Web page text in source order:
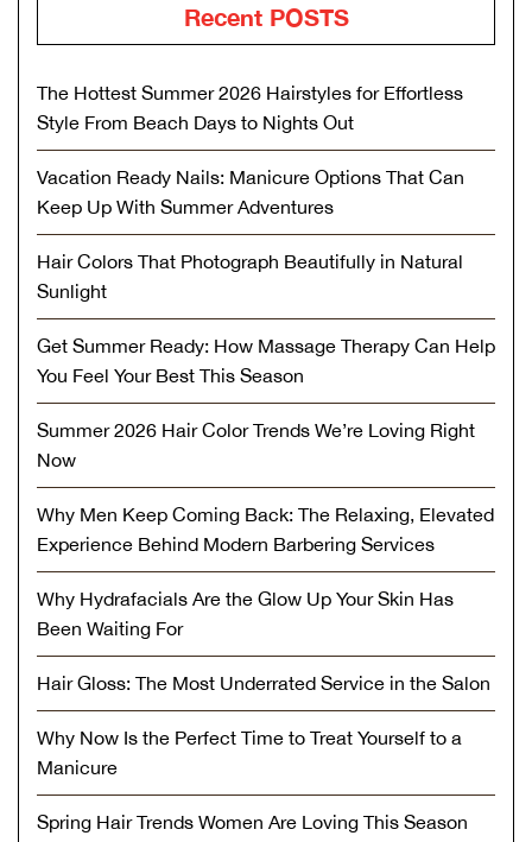
Recent POSTS
The Hottest Summer 2026 Hairstyles for Effortless
Style From Beach Days to Nights Out
Vacation Ready Nails: Manicure Options That Can
Keep Up With Summer Adventures
Hair Colors That Photograph Beautifully in Natural
Sunlight
Get Summer Ready: How Massage Therapy Can Help
You Feel Your Best This Season
Summer 2026 Hair Color Trends We’re Loving Right
Now
Why Men Keep Coming Back: The Relaxing, Elevated
Experience Behind Modern Barbering Services
Why Hydrafacials Are the Glow Up Your Skin Has
Been Waiting For
Hair Gloss: The Most Underrated Service in the Salon
Why Now Is the Perfect Time to Treat Yourself to a
Manicure
Spring Hair Trends Women Are Loving This Season